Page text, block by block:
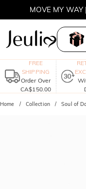
MOVE MY WAY
FREE
SHIPPING
Order Over
CA$150.00
Home Collection Soul of